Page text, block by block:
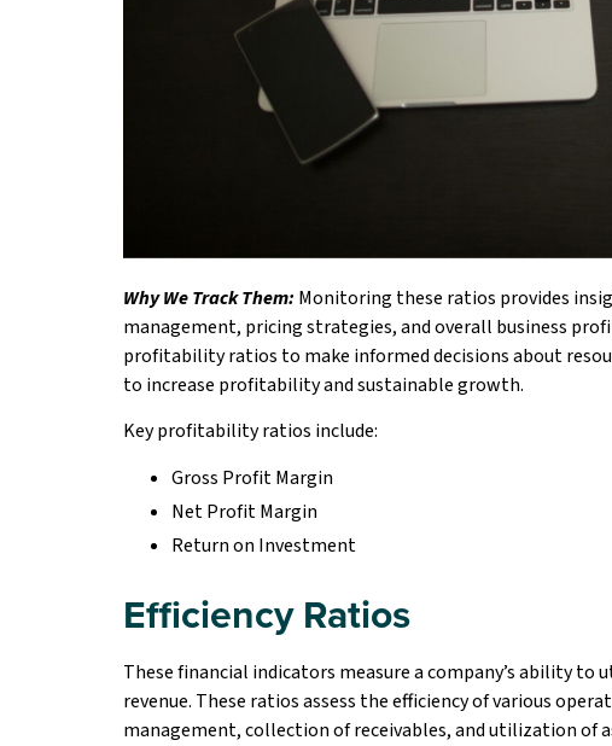
Why We Track Them: Monitoring these ratios provides
management, pricing strategies, and overall business
profitability ratios to make informed decisions about
to increase profitability and sustainable growth.
Key profitability ratios include:
Gross Profit Margin
Net Profit Margin
Return on Investment
Efficiency Ratios
These financial indicators measure a company’s ability
revenue. These ratios assess the efficiency of various
management, collection of receivables, and utilization of